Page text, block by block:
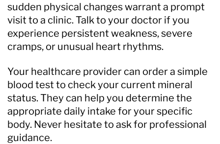
sudden physical changes warrant a prompt
visit to a clinic. Talk to your doctor if you
experience persistent weakness, severe
cramps, or unusual heart rhythms.
Your healthcare provider can order a simple
blood test to check your current mineral
status. They can help you determine the
appropriate daily intake for your specific
body. Never hesitate to ask for professional
guidance.